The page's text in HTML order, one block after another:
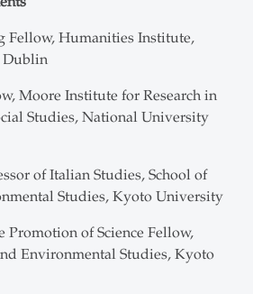
Fellow, Humanities Institute,
Dublin
Moore Institute for Research in
Studies, National University
of Italian Studies, School of
Studies, Kyoto University
Promotion of Science Fellow,
Environmental Studies, Kyoto